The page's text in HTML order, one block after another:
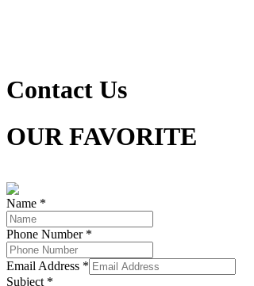
Contact Us
OUR FAVORITE
Name *
Phone Number *
Email Address *
Subject *